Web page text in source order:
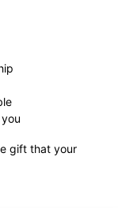
gift that your